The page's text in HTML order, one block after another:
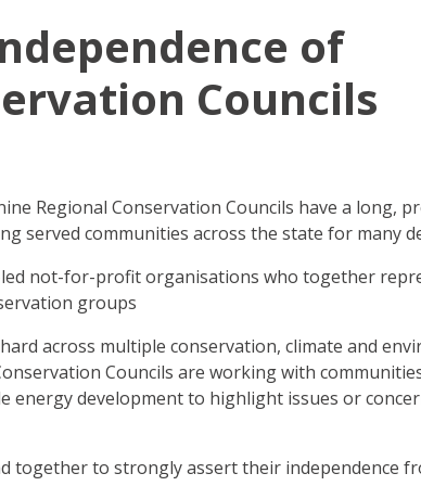
of
Councils
Regional Conservation Councils have a long,
served communities across the state for many
led not-for-profit organisations who together
groups
across multiple conservation, climate and
Councils are working with
energy development to highlight issues or
together to strongly assert their independence